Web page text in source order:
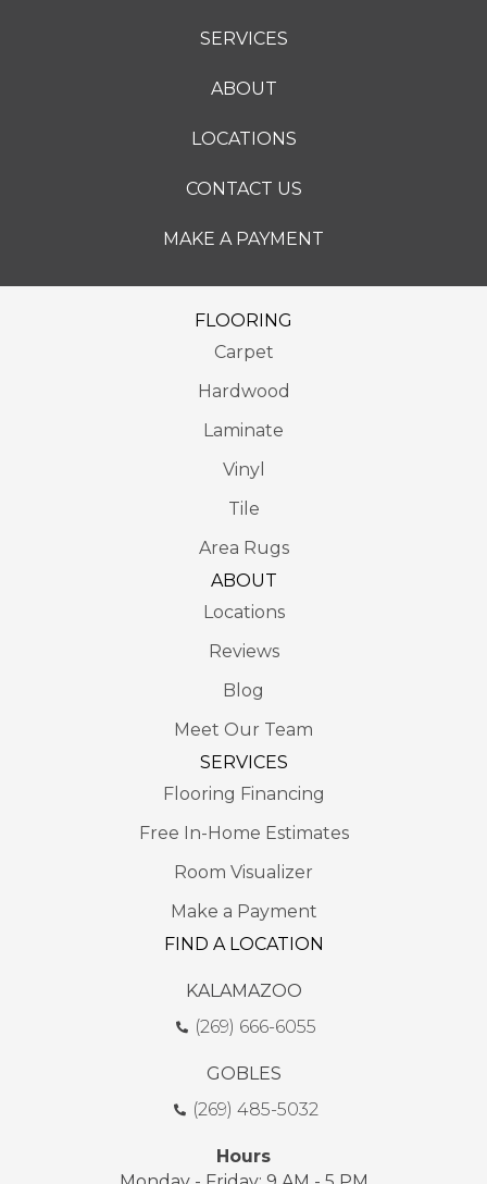
SERVICES
ABOUT
LOCATIONS
CONTACT US
MAKE A PAYMENT
FLOORING
Carpet
Hardwood
Laminate
Vinyl
Tile
Area Rugs
ABOUT
Locations
Reviews
Blog
Meet Our Team
SERVICES
Flooring Financing
Free In-Home Estimates
Room Visualizer
Make a Payment
FIND A LOCATION
KALAMAZOO
(269) 666-6055
GOBLES
(269) 485-5032
Hours